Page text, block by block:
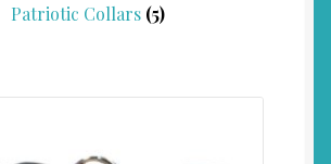
Patriotic Collars (5)